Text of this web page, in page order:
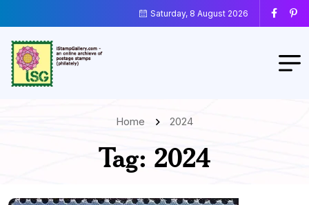
Saturday, 8 August 2026
Home 2024
Tag: 2024